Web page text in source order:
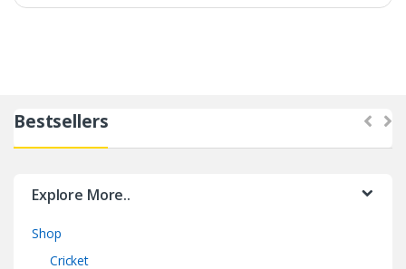
Bestsellers
Explore More..
Shop
Cricket